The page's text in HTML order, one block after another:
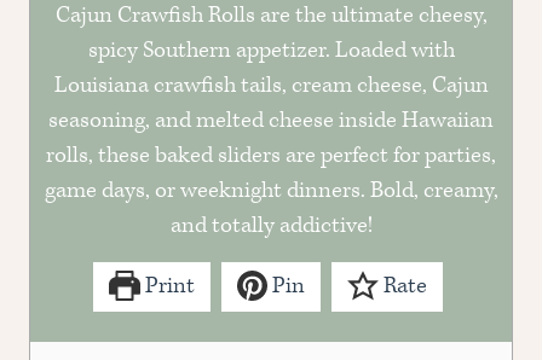
Cajun Crawfish Rolls are the ultimate cheesy,
spicy Southern appetizer. Loaded with
Louisiana crawfish tails, cream cheese, Cajun
seasoning, and melted cheese inside Hawaiian
rolls, these baked sliders are perfect for parties,
game days, or weeknight dinners. Bold, creamy,
and totally addictive!
Print Pin Rate